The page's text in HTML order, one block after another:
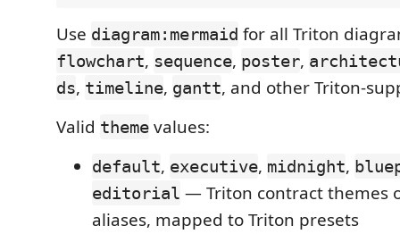
Use diagram:mermaid for all Triton
flowchart, sequence, poster,
ds, timeline, gantt, and other Triton-
Valid theme values:
default, executive, midnight,
editorial — Triton contract themes
aliases, mapped to Triton presets